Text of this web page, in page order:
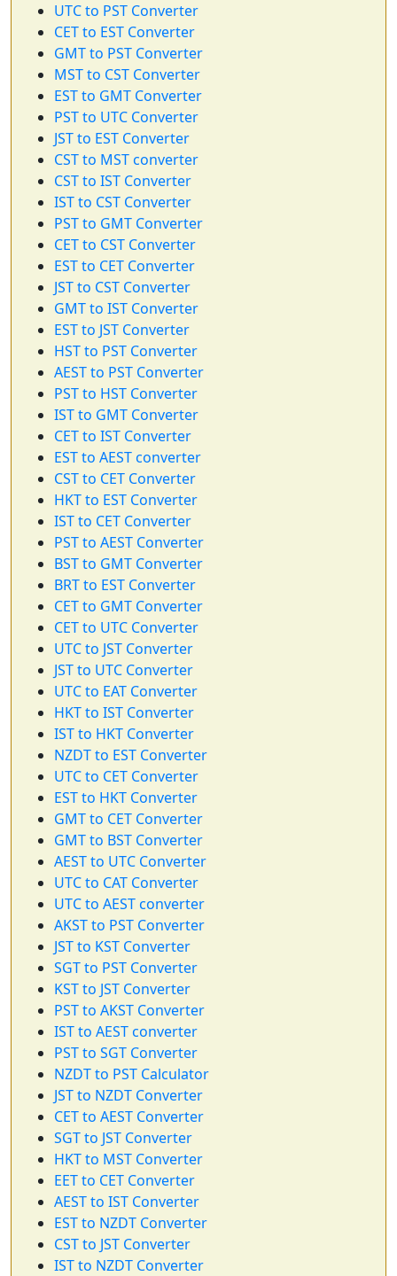
UTC to PST Converter
CET to EST Converter
GMT to PST Converter
MST to CST Converter
EST to GMT Converter
PST to UTC Converter
JST to EST Converter
CST to MST converter
CST to IST Converter
IST to CST Converter
PST to GMT Converter
CET to CST Converter
EST to CET Converter
JST to CST Converter
GMT to IST Converter
EST to JST Converter
HST to PST Converter
AEST to PST Converter
PST to HST Converter
IST to GMT Converter
CET to IST Converter
EST to AEST converter
CST to CET Converter
HKT to EST Converter
IST to CET Converter
PST to AEST Converter
BST to GMT Converter
BRT to EST Converter
CET to GMT Converter
CET to UTC Converter
UTC to JST Converter
JST to UTC Converter
UTC to EAT Converter
HKT to IST Converter
IST to HKT Converter
NZDT to EST Converter
UTC to CET Converter
EST to HKT Converter
GMT to CET Converter
GMT to BST Converter
AEST to UTC Converter
UTC to CAT Converter
UTC to AEST converter
AKST to PST Converter
JST to KST Converter
SGT to PST Converter
KST to JST Converter
PST to AKST Converter
IST to AEST converter
PST to SGT Converter
NZDT to PST Calculator
JST to NZDT Converter
CET to AEST Converter
SGT to JST Converter
HKT to MST Converter
EET to CET Converter
AEST to IST Converter
EST to NZDT Converter
CST to JST Converter
IST to NZDT Converter